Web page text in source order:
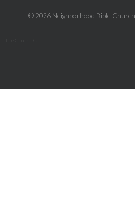
© 2026 Neighborhood Bible Church